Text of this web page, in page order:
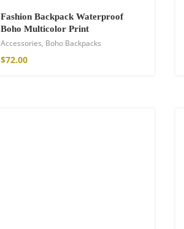
Fashion Backpack Waterproof
Boho Multicolor Print
Accessories, Boho Backpacks
$72.00